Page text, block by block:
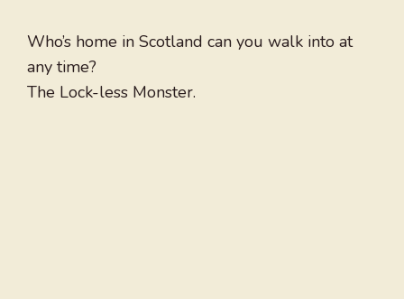
Who’s home in Scotland can you walk into at
any time?
The Lock-less Monster.